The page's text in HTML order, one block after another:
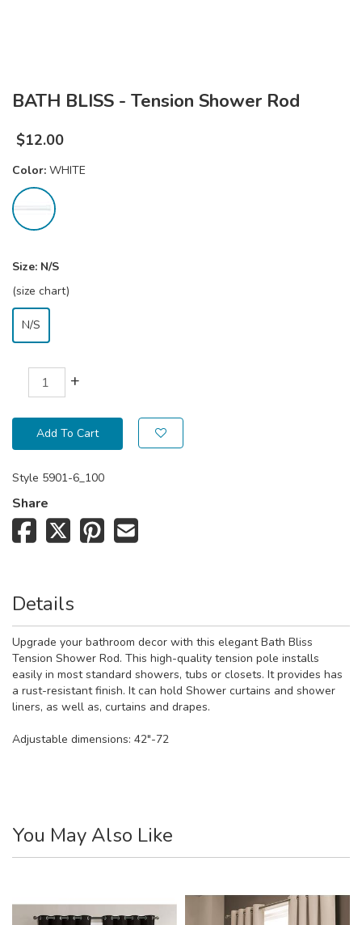
BATH BLISS - Tension Shower Rod
$12.00
Color: WHITE
Size: N/S
(size chart)
N/S
+
Add To Cart
Style 5901-6_100
Share
Details
Upgrade your bathroom decor with this elegant Bath Bliss
Tension Shower Rod. This high-quality tension pole installs
easily in most standard showers, tubs or closets. It provides has
a rust-resistant finish. It can hold Shower curtains and shower
liners, as well as, curtains and drapes.
Adjustable dimensions: 42"-72
You May Also Like